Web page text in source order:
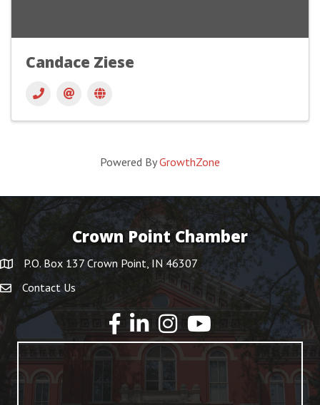
Candace Ziese
Powered ByGrowthZone
Crown Point Chamber
P.O. Box 137 Crown Point, IN 46307
Contact Us
YouTube